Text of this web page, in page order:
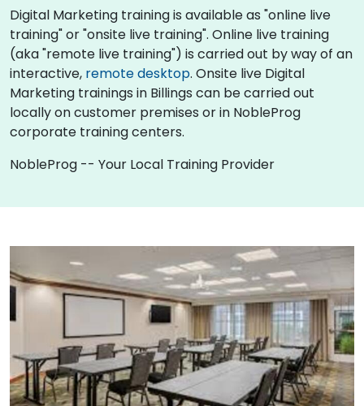
Digital Marketing training is available as "online live
training" or "onsite live training". Online live training
(aka "remote live training") is carried out by way of an
interactive, remote desktop. Onsite live Digital
Marketing trainings in Billings can be carried out
locally on customer premises or in NobleProg
corporate training centers.
NobleProg -- Your Local Training Provider